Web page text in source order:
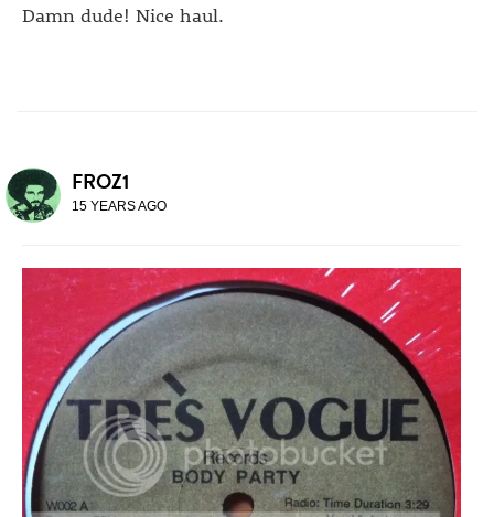
Damn dude! Nice haul.
FROZ1
15 YEARS AGO